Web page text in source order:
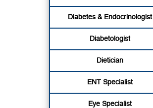
Diabetes & Endocrinologist
Diabetologist
Dietician
ENT Specialist
Eye Specialist